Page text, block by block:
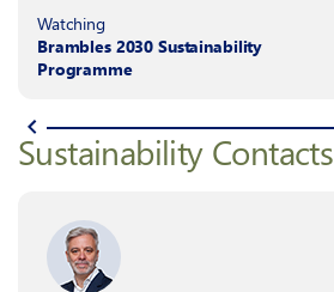
Watching
Brambles 2030 Sustainability
Programme
Sustainability Contacts